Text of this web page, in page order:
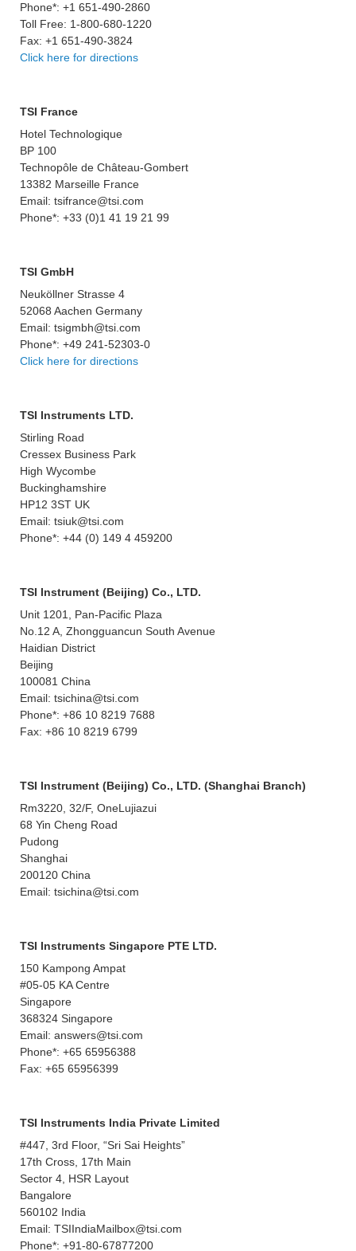
Phone*: +1 651-490-2860
Toll Free: 1-800-680-1220
Fax: +1 651-490-3824
Click here for directions
TSI France
Hotel Technologique
BP 100
Technopôle de Château-Gombert
13382 Marseille France
Email: tsifrance@tsi.com
Phone*: +33 (0)1 41 19 21 99
TSI GmbH
Neuköllner Strasse 4
52068 Aachen Germany
Email: tsigmbh@tsi.com
Phone*: +49 241-52303-0
Click here for directions
TSI Instruments LTD.
Stirling Road
Cressex Business Park
High Wycombe
Buckinghamshire
HP12 3ST UK
Email: tsiuk@tsi.com
Phone*: +44 (0) 149 4 459200
TSI Instrument (Beijing) Co., LTD.
Unit 1201, Pan-Pacific Plaza
No.12 A, Zhongguancun South Avenue
Haidian District
Beijing
100081 China
Email: tsichina@tsi.com
Phone*: +86 10 8219 7688
Fax: +86 10 8219 6799
TSI Instrument (Beijing) Co., LTD. (Shanghai Branch)
Rm3220, 32/F, OneLujiazui
68 Yin Cheng Road
Pudong
Shanghai
200120 China
Email: tsichina@tsi.com
TSI Instruments Singapore PTE LTD.
150 Kampong Ampat
#05-05 KA Centre
Singapore
368324 Singapore
Email: answers@tsi.com
Phone*: +65 65956388
Fax: +65 65956399
TSI Instruments India Private Limited
#447, 3rd Floor, “Sri Sai Heights”
17th Cross, 17th Main
Sector 4, HSR Layout
Bangalore
560102 India
Email: TSIIndiaMailbox@tsi.com
Phone*: +91-80-67877200